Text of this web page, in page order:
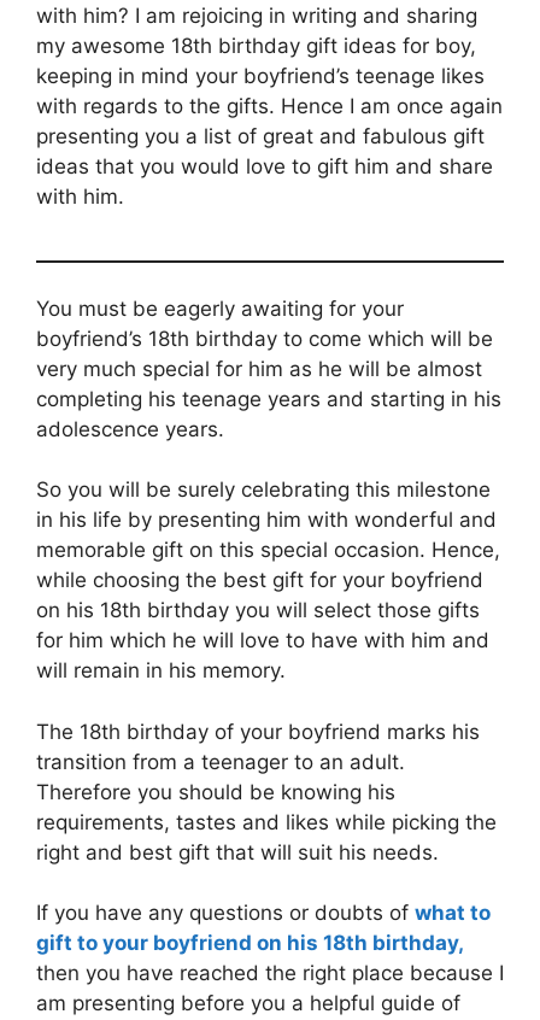
with him? I am rejoicing in writing and sharing
my awesome 18th birthday gift ideas for boy,
keeping in mind your boyfriend’s teenage likes
with regards to the gifts. Hence I am once again
presenting you a list of great and fabulous gift
ideas that you would love to gift him and share
with him.
You must be eagerly awaiting for your
boyfriend’s 18th birthday to come which will be
very much special for him as he will be almost
completing his teenage years and starting in his
adolescence years.
So you will be surely celebrating this milestone
in his life by presenting him with wonderful and
memorable gift on this special occasion. Hence,
while choosing the best gift for your boyfriend
on his 18th birthday you will select those gifts
for him which he will love to have with him and
will remain in his memory.
The 18th birthday of your boyfriend marks his
transition from a teenager to an adult.
Therefore you should be knowing his
requirements, tastes and likes while picking the
right and best gift that will suit his needs.
If you have any questions or doubts of what to
gift to your boyfriend on his 18th birthday,
then you have reached the right place because I
am presenting before you a helpful guide of